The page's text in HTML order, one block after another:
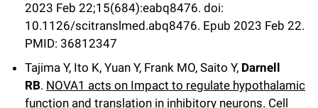
2023 Feb 22;15(684):eabq8476. doi:
10.1126/scitranslmed.abq8476. Epub 2023 Feb 22.
PMID: 36812347
Tajima Y, Ito K, Yuan Y, Frank MO, Saito Y, Darnell
RB. NOVA1 acts on Impact to regulate hypothalamic
function and translation in inhibitory neurons. Cell